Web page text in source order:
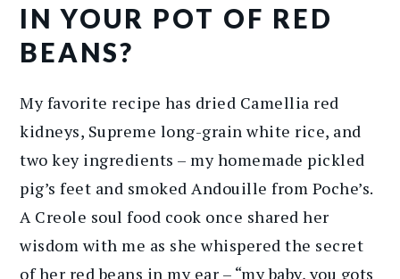
IN YOUR POT OF RED
BEANS?
My favorite recipe has dried Camellia red
kidneys, Supreme long-grain white rice, and
two key ingredients – my homemade pickled
pig’s feet and smoked Andouille from Poche’s.
A Creole soul food cook once shared her
wisdom with me as she whispered the secret
of her red beans in my ear – “my baby, you gots